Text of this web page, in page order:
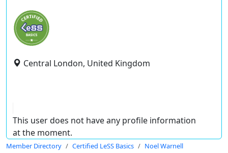
Central London, United Kingdom
This user does not have any profile information
at the moment.
Member Directory Certified LeSS Basics Noel Warnell